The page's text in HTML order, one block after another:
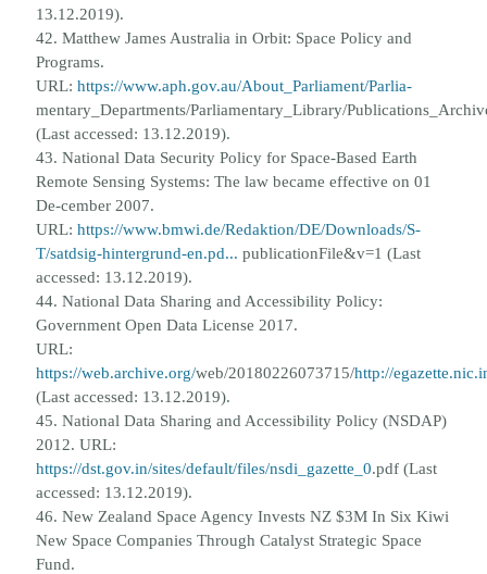
13.12.2019).
42. Matthew James Australia in Orbit: Space Policy and
Programs.
URL:https://www.aph.gov.au/About_Parliament/Parlia-
mentary_Departments/Parliamentary_Library/
(Last accessed: 13.12.2019).
43. National Data Security Policy for Space-Based Earth
Remote Sensing Systems: The law became effective on 01
De-cember 2007.
URL:https://www.bmwi.de/Redaktion/DE/Downloads/S-
T/satdsig-hintergrund-en.pd... publicationFile&v=1 (Last
accessed: 13.12.2019).
44. National Data Sharing and Accessibility Policy:
Government Open Data License 2017.
URL:
https://web.archive.org/web/20180226073715/http://
(Last accessed: 13.12.2019).
45. National Data Sharing and Accessibility Policy (NSDAP)
2012. URL:
https://dst.gov.in/sites/default/files/nsdi_gazette_0.pdf (Last
accessed: 13.12.2019).
46. New Zealand Space Agency Invests NZ $3M In Six Kiwi
New Space Companies Through Catalyst Strategic Space
Fund.